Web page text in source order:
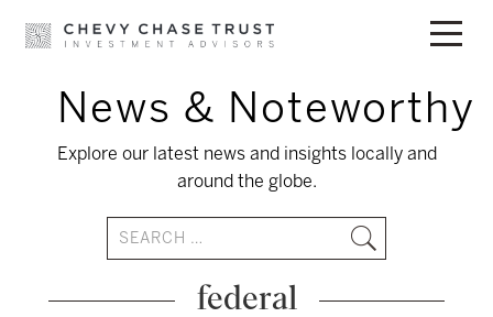
content
News & Noteworthy
Explore our latest news and insights locally and
around the globe.
federal